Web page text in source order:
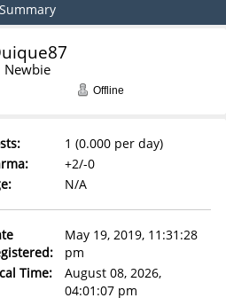
Summary
Newbie
Offline
1 (0.000 per day)
+2/-0
N/A
May 19, 2019, 11:31:28
pm
Time:
August 08, 2026,
04:01:07 pm